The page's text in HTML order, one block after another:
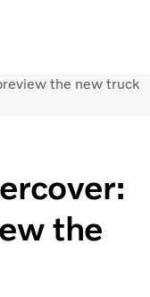
the new truck
the